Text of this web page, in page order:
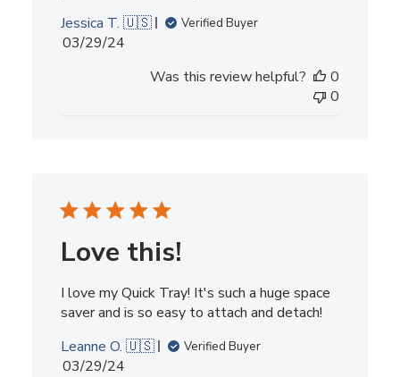
Jessica T. 🇺🇸
Verified Buyer
Published
03/29/24
Was this review helpful?
0
0
Love this!
I love my Quick Tray! It's such a huge space
saver and is so easy to attach and detach!
Leanne O. 🇺🇸
Verified Buyer
Published
03/29/24